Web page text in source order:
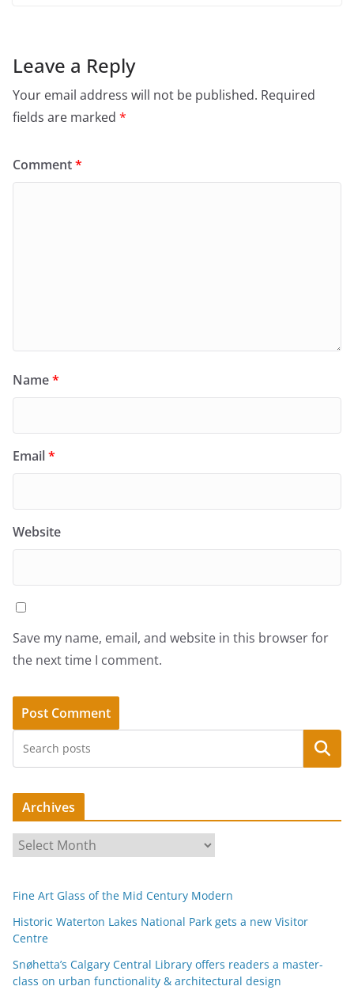
Leave a Reply
Your email address will not be published. Required
fields are marked *
Comment*
Name*
Email*
Website
Save my name, email, and website in this browser for
the next time I comment.
Search
Archives
r
h
i
v
e
s
Fine Art Glass of the Mid Century Modern
Historic Waterton Lakes National Park gets a new Visitor
Centre
Snøhetta’s Calgary Central Library offers readers a master-
class on urban functionality & architectural design